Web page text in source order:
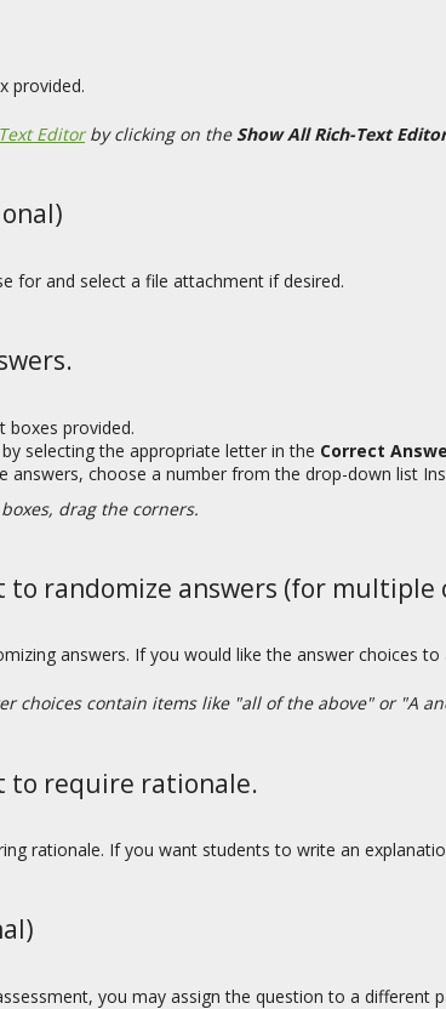
provided.
Editorby clicking on the Show All Rich-Text
for and select a file attachment if desired.
boxes provided.
selecting the appropriate letter in the Correct
answers, choose a number from the drop-down list
drag the corners.
to randomize answers (for multiple
answers. If you would like the answer choices
choices contain items like "all of the above" or "A
to require rationale.
rationale. If you want students to write an
you may assign the question to a different